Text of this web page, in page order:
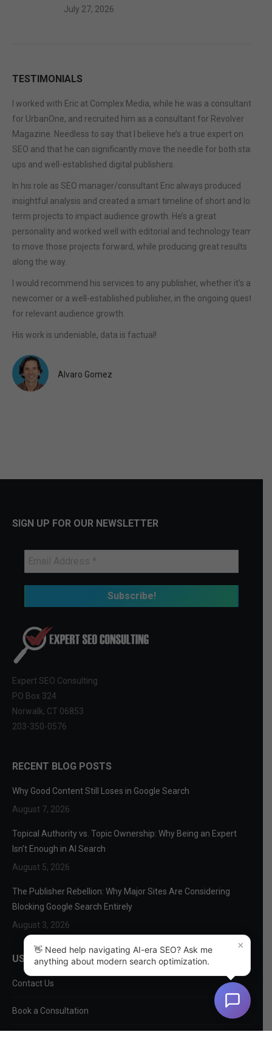
July 27, 2026
TESTIMONIALS
I worked with Eric at Complex Media, while he was a consultant
for UrbanOne, and recruited him as a consultant for Revolver
Magazine. Needless to say that I believe he’s a true expert on
SEO and that he can significantly move the needle for both start-
ups and well-established digital publishers.
In his role as SEO manager/consultant Eric always produced
insightful analysis and created a smart timeline of short and long
term projects to impact audience growth. He’s a great
personality and worked well with editorial and technology teams
to move those projects forward, while producing great results
along the way.
I would recommend his services to any publisher, whether it’s a
newcomer or a well-established publisher, in the ongoing quest
for relevant audience growth.
His work is undeniable, data is factual!
Alvaro Gomez
SIGN UP FOR OUR NEWSLETTER
Expert SEO Consulting
PO Box 324
Norwalk, CT 06853
203-350-0576
RECENT BLOG POSTS
Why Good Content Still Loses in Google Search
August 7, 2026
Topical Authority vs. Topic Ownership: Why Being an Expert
Isn’t Enough in AI Search
August 5, 2026
The Publisher Rebellion: Why Major Sites Are Considering
Blocking Google Search Entirely
August 3, 2026
USEFUL LINKS
Contact Us
Book a Consultation
×
👋 Need help navigating AI-era SEO? Ask me
anything about modern search optimization.